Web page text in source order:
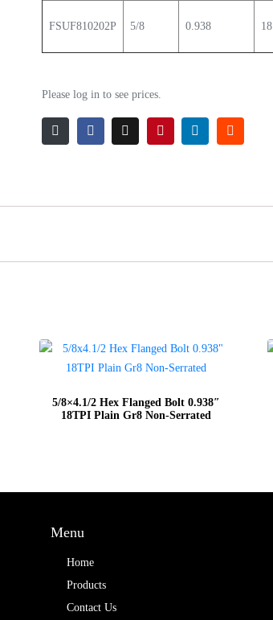
FSUF810202P 5/8 0.938 18
Please log in to see prices.
5/8×4.1/2 Hex Flanged Bolt 0.938″
18TPI Plain Gr8 Non-Serrated
Menu
Home
Products
Contact Us